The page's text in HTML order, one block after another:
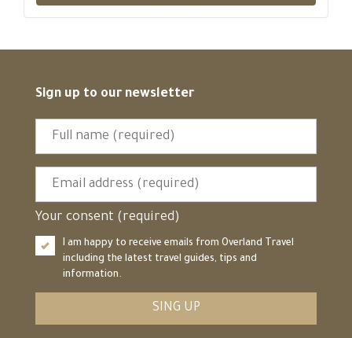
Sign up to our newsletter
Your consent (required)
I am happy to receive emails from Overland Travel
including the latest travel guides, tips and
information.
SING UP